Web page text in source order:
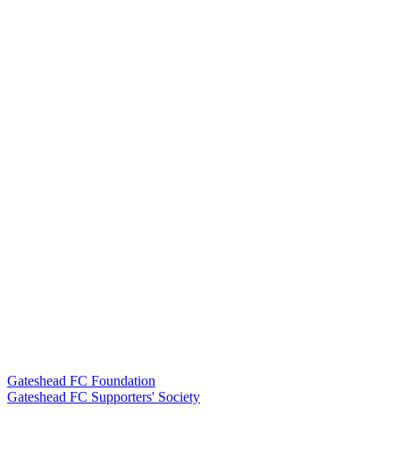
Gateshead FC Foundation
Gateshead FC Supporters' Society